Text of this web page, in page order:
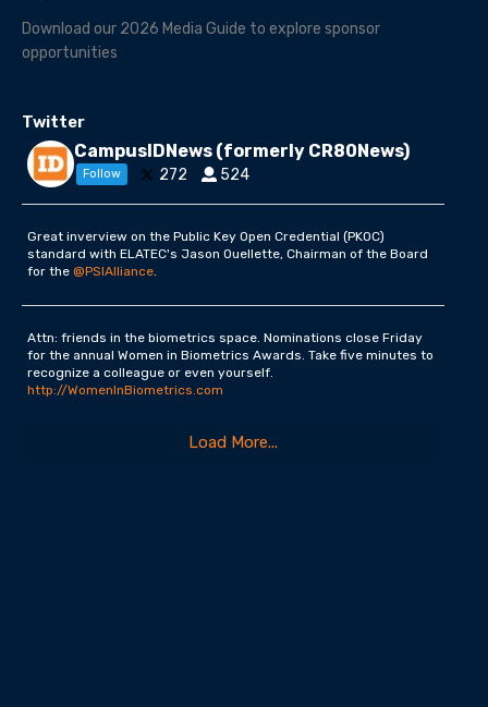
Download our 2026 Media Guide to explore sponsor
opportunities
Twitter
CampusIDNews (formerly CR80News)
Follow 272 524
Great inverview on the Public Key Open Credential (PKOC)
standard with ELATEC's Jason Ouellette, Chairman of the Board
for the @PSIAlliance.
Attn: friends in the biometrics space. Nominations close Friday
for the annual Women in Biometrics Awards. Take five minutes to
recognize a colleague or even yourself.
http://WomenInBiometrics.com
Load More...